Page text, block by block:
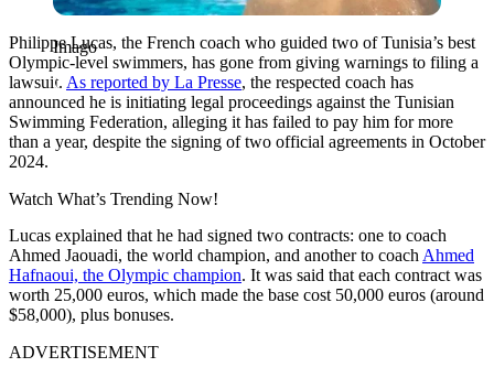
Imago
Philippe Lucas, the French coach who guided two of Tunisia’s best
Olympic-level swimmers, has gone from giving warnings to filing a
lawsuit. As reported by La Presse, the respected coach has
announced he is initiating legal proceedings against the Tunisian
Swimming Federation, alleging it has failed to pay him for more
than a year, despite the signing of two official agreements in October
2024.
Watch What’s Trending Now!
Lucas explained that he had signed two contracts: one to coach
Ahmed Jaouadi, the world champion, and another to coach Ahmed
Hafnaoui, the Olympic champion. It was said that each contract was
worth 25,000 euros, which made the base cost 50,000 euros (around
$58,000), plus bonuses.
ADVERTISEMENT